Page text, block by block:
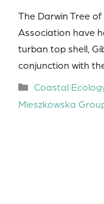
The Darwin Tree
Association have
turban top shell,
conjunction with
Categories
Coastal
Mieszkowska